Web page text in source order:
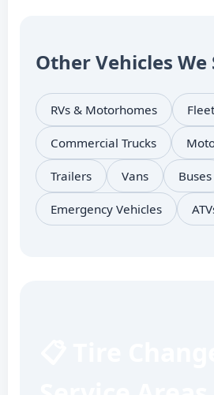
Other Vehicles We
RVs & Motorhomes
Commercial Trucks
Trailers Vans Buses
Emergency Vehicles